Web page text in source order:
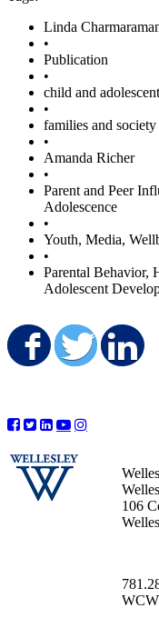
Linda
•
Publication
•
child and
•
families and society
•
Amanda Richer
•
Parent and Peer
Adolescence
•
Youth, Media,
•
Parental Behavior,
Adolescent
Share
106